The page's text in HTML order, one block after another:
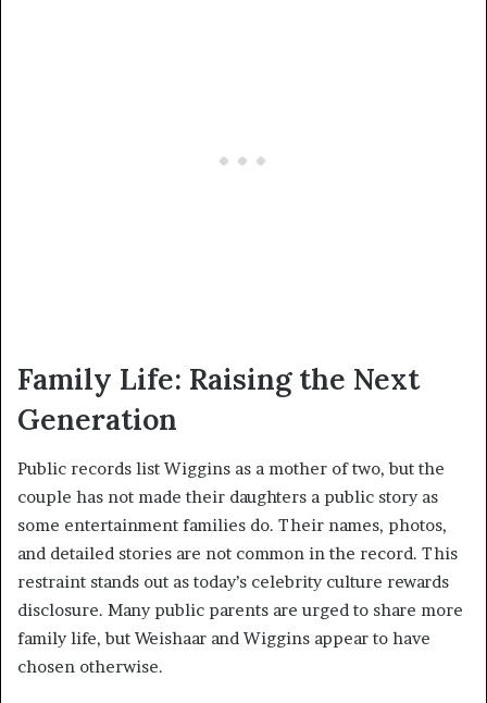
Family Life: Raising the Next
Generation
Public records list Wiggins as a mother of two, but the
couple has not made their daughters a public story as
some entertainment families do. Their names, photos,
and detailed stories are not common in the record. This
restraint stands out as today’s celebrity culture rewards
disclosure. Many public parents are urged to share more
family life, but Weishaar and Wiggins appear to have
chosen otherwise.